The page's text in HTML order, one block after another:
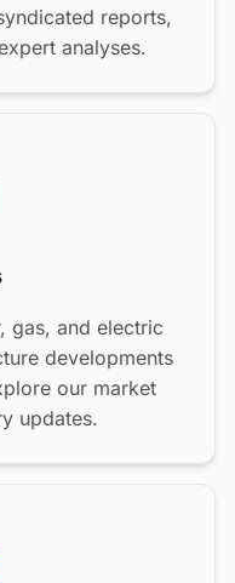
reports,
analyses.
gas, and electric
developments
our market
updates.